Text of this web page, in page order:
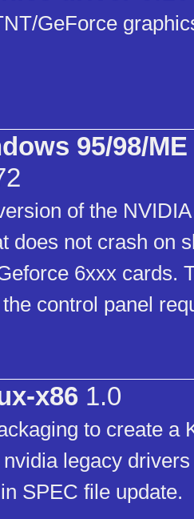
GeForce
95/98/
of the
does not crash on
6xxx cards.
control panel
x86 1.0
to create a
legacy
SPEC file update.